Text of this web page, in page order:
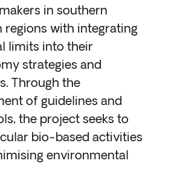
in southern
regions with integrating
limits into their
strategies and
Through the
of guidelines and
the project seeks to
bio-based activities
environmental